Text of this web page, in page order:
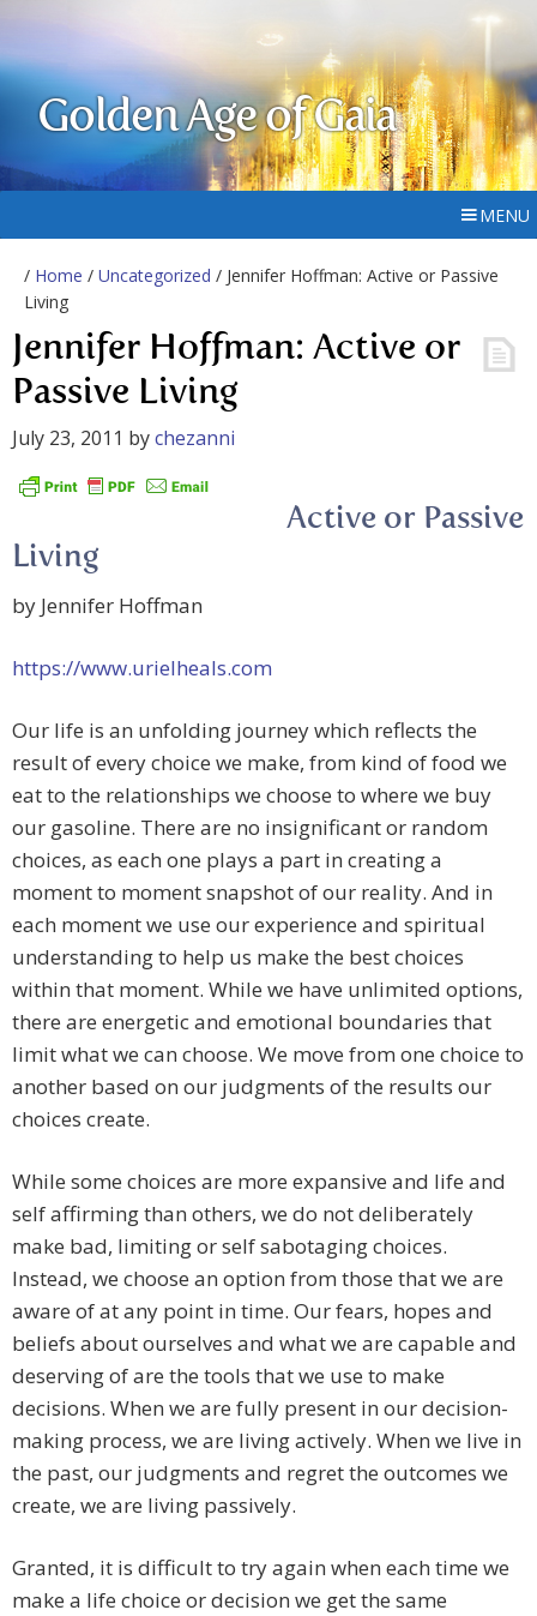
Golden Age of Gaia
MENU
/ Home / Uncategorized / Jennifer Hoffman: Active or Passive
Living
Jennifer Hoffman: Active or
Passive Living
July 23, 2011 bychezanni
Active or Passive
Living
by Jennifer Hoffman
https://www.urielheals.com
Our life is an unfolding journey which reflects the
result of every choice we make, from kind of food we
eat to the relationships we choose to where we buy
our gasoline. There are no insignificant or random
choices, as each one plays a part in creating a
moment to moment snapshot of our reality. And in
each moment we use our experience and spiritual
understanding to help us make the best choices
within that moment. While we have unlimited options,
there are energetic and emotional boundaries that
limit what we can choose. We move from one choice to
another based on our judgments of the results our
choices create.
While some choices are more expansive and life and
self affirming than others, we do not deliberately
make bad, limiting or self sabotaging choices.
Instead, we choose an option from those that we are
aware of at any point in time. Our fears, hopes and
beliefs about ourselves and what we are capable and
deserving of are the tools that we use to make
decisions. When we are fully present in our decision-
making process, we are living actively. When we live in
the past, our judgments and regret the outcomes we
create, we are living passively.
Granted, it is difficult to try again when each time we
make a life choice or decision we get the same